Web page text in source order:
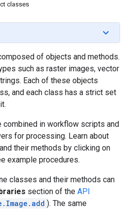
classes
of objects and methods.
such as raster images, vector
Each of these objects
and each class has a strict set
combined in workflow scripts and
for processing. Learn about
their methods by clicking on
example procedures.
classes and their methods can
section of the API
). The same